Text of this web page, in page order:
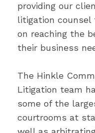
providing our
litigation counsel
on reaching the
their business
The Hinkle
Litigation team
some of the
courtrooms at